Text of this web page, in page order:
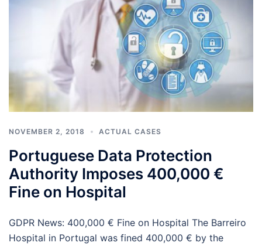
NOVEMBER 2, 2018 ACTUAL CASES
Portuguese Data Protection
Authority Imposes 400,000 €
Fine on Hospital
GDPR News: 400,000 € Fine on Hospital The Barreiro
Hospital in Portugal was fined 400,000 € by the